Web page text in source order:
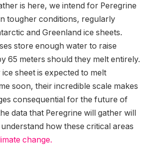
is here, we intend for Peregrine
tougher conditions, regularly
and Greenland ice sheets.
store enough water to raise
65 meters should they melt entirely.
sheet is expected to melt
soon, their incredible scale makes
consequential for the future of
data that Peregrine will gather will
how these critical areas
change.